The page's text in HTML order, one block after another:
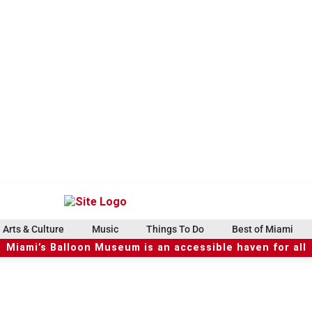
Arts & Culture Music Things To Do Best of Miami
Miami’s Balloon Museum is an accessible haven for all